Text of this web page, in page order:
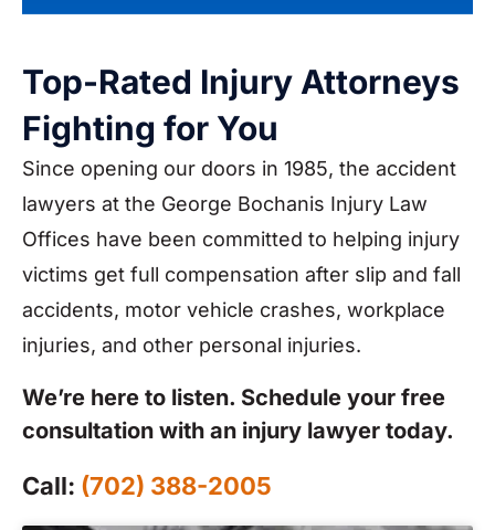
Top-Rated Injury Attorneys
Fighting for You
Since opening our doors in 1985, the accident
lawyers at the George Bochanis Injury Law
Offices have been committed to helping injury
victims get full compensation after slip and fall
accidents, motor vehicle crashes, workplace
injuries, and other personal injuries.
We’re here to listen. Schedule your free
consultation with an injury lawyer today.
Call: (702) 388-2005